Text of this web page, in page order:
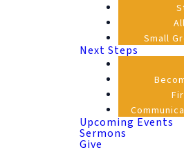
Small
Next Steps
Upcoming Events
Sermons
Give